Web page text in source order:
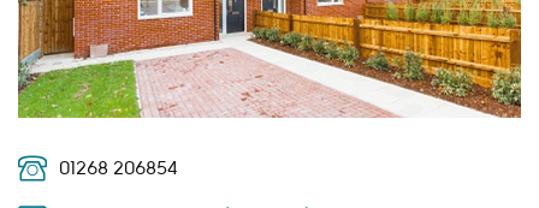
01268 206854